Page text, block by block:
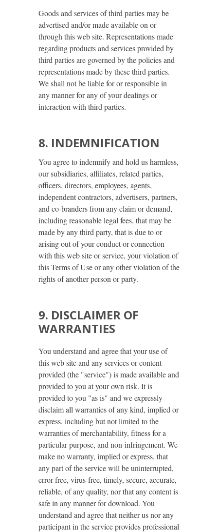
Goods and services of third parties may be
advertised and/or made available on or
through this web site. Representations made
regarding products and services provided by
third parties are governed by the policies and
representations made by these third parties.
We shall not be liable for or responsible in
any manner for any of your dealings or
interaction with third parties.
8. INDEMNIFICATION
You agree to indemnify and hold us harmless,
our subsidiaries, affiliates, related parties,
officers, directors, employees, agents,
independent contractors, advertisers, partners,
and co-branders from any claim or demand,
including reasonable legal fees, that may be
made by any third party, that is due to or
arising out of your conduct or connection
with this web site or service, your violation of
this Terms of Use or any other violation of the
rights of another person or party.
9. DISCLAIMER OF
WARRANTIES
You understand and agree that your use of
this web site and any services or content
provided (the "service") is made available and
provided to you at your own risk. It is
provided to you "as is" and we expressly
disclaim all warranties of any kind, implied or
express, including but not limited to the
warranties of merchantability, fitness for a
particular purpose, and non-infringement. We
make no warranty, implied or express, that
any part of the service will be uninterrupted,
error-free, virus-free, timely, secure, accurate,
reliable, of any quality, nor that any content is
safe in any manner for download. You
understand and agree that neither us nor any
participant in the service provides professional